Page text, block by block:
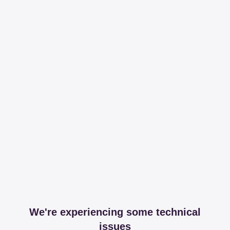
We're experiencing some technical
issues